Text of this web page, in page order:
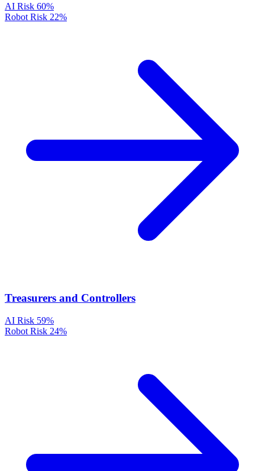
AI Risk 60%
Robot Risk 22%
Treasurers and Controllers
AI Risk 59%
Robot Risk 24%